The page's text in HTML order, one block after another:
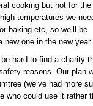
cooking but not for the
temperatures we
baking etc, so we’ll be
new one in the new year.
be hard to find a charity
reasons. Our plan
(we’ve had more
who could use it rather